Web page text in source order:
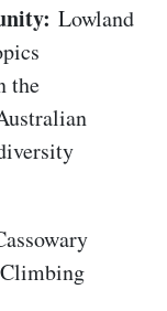
Lowland
the